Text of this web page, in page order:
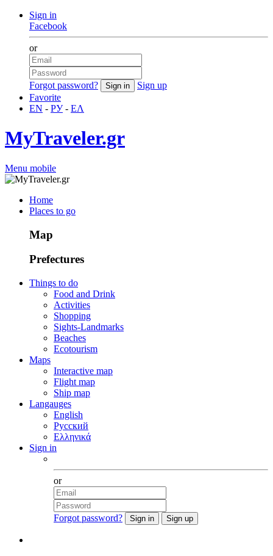
Sign in
Facebook
or
Forgot password?
Sign up
Favorite
EN - РУ- ΕΛ
MyTraveler.gr
Menu mobile
Home
Places to go
Map
Prefectures
Things to do
Food and Drink
Activities
Shopping
Sights-Landmarks
Beaches
Ecotourism
Maps
Interactive map
Flight map
Ship map
Langauges
English
Русский
Ελληνικά
Sign in
or
Forgot password?